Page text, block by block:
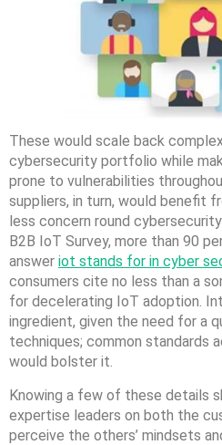
These would scale back
cybersecurity portfolio while
prone to vulnerabilities
suppliers, in turn, would benefit
less concern round
B2B IoT Survey, more than 90
answer iot stands for in cyber
consumers cite no less than a
for decelerating IoT adoption.
ingredient, given the need for a
techniques; common standards
would bolster it.
Knowing a few of these details
expertise leaders on both the
perceive the others’ mindsets